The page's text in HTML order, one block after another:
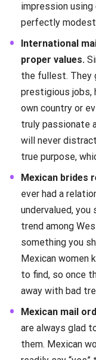
impression
perfectly
International
proper values.
the fullest. They
prestigious jobs,
own country or
truly passionate
will never
true purpose,
Mexican brides
ever had a
undervalued,
trend among
something you
Mexican women
to find, so once
away with bad
Mexican mail
are always glad
them. Mexican